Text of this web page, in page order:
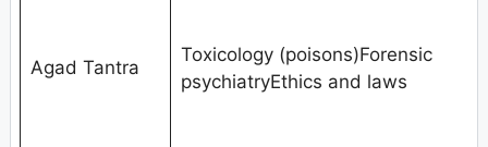
Agad Tantra
Toxicology (poisons)Forensic
psychiatryEthics and laws